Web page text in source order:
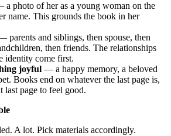
a photo of her as a young woman on the
name. This grounds the book in her
parents and siblings, then spouse, then
then friends. The relationships
identity come first.
joyful — a happy memory, a beloved
Books end on whatever the last page is,
last page to feel good.
A lot. Pick materials accordingly.